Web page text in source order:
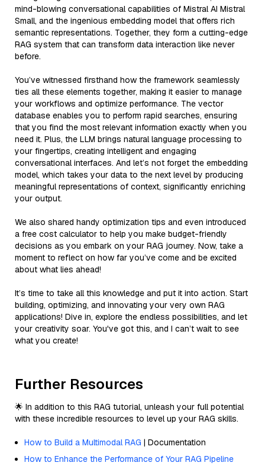
mind-blowing conversational capabilities of Mistral AI Mistral
Small, and the ingenious embedding model that offers rich
semantic representations. Together, they form a cutting-edge
RAG system that can transform data interaction like never
before.
You’ve witnessed firsthand how the framework seamlessly
ties all these elements together, making it easier to manage
your workflows and optimize performance. The vector
database enables you to perform rapid searches, ensuring
that you find the most relevant information exactly when you
need it. Plus, the LLM brings natural language processing to
your fingertips, creating intelligent and engaging
conversational interfaces. And let’s not forget the embedding
model, which takes your data to the next level by producing
meaningful representations of context, significantly enriching
your output.
We also shared handy optimization tips and even introduced
a free cost calculator to help you make budget-friendly
decisions as you embark on your RAG journey. Now, take a
moment to reflect on how far you’ve come and be excited
about what lies ahead!
It’s time to take all this knowledge and put it into action. Start
building, optimizing, and innovating your very own RAG
applications! Dive in, explore the endless possibilities, and let
your creativity soar. You've got this, and I can’t wait to see
what you create!
Further Resources
🌟 In addition to this RAG tutorial, unleash your full potential
with these incredible resources to level up your RAG skills.
How to Build a Multimodal RAG | Documentation
How to Enhance the Performance of Your RAG Pipeline